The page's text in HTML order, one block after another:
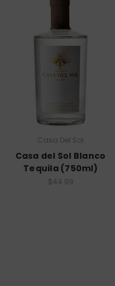
Casa Del Sol
Casa del Sol Blanco
Tequila (750ml)
$44.99